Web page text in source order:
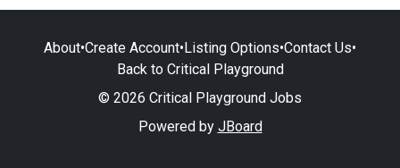
About•Create Account•Listing Options•Contact Us•
Back to Critical Playground
© 2026 Critical Playground Jobs
Powered by JBoard